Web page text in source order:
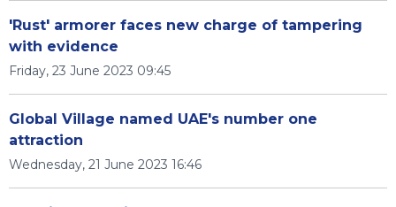
'Rust' armorer faces new charge of tampering
with evidence
Friday, 23 June 2023 09:45
Global Village named UAE's number one
attraction
Wednesday, 21 June 2023 16:46